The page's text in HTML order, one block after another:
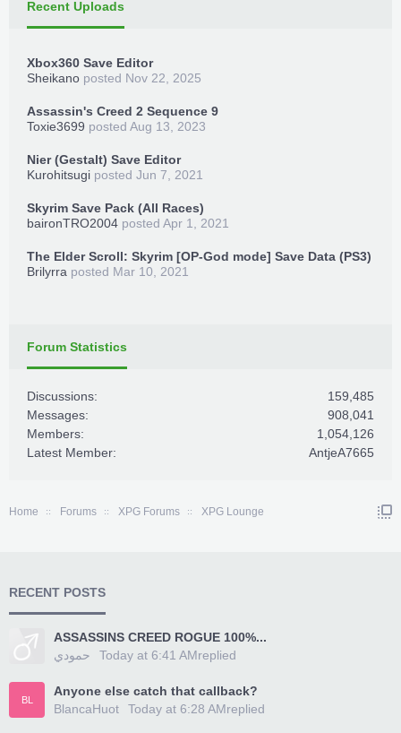
Recent Uploads
Xbox360 Save Editor
Sheikano posted Nov 22, 2025
Assassin's Creed 2 Sequence 9
Toxie3699 posted Aug 13, 2023
Nier (Gestalt) Save Editor
Kurohitsugi posted Jun 7, 2021
Skyrim Save Pack (All Races)
baironTRO2004 posted Apr 1, 2021
The Elder Scroll: Skyrim [OP-God mode] Save Data (PS3)
Brilyrra posted Mar 10, 2021
Forum Statistics
Discussions:
159,485
Messages:
908,041
Members:
1,054,126
Latest Member:
AntjeA7665
Home Forums XPG Forums XPG Lounge
RECENT POSTS
ASSASSINS CREED ROGUE 100%...
حمودي
replied
Today at 6:41 AM
BL
Anyone else catch that callback?
BlancaHuot
replied
Today at 6:28 AM